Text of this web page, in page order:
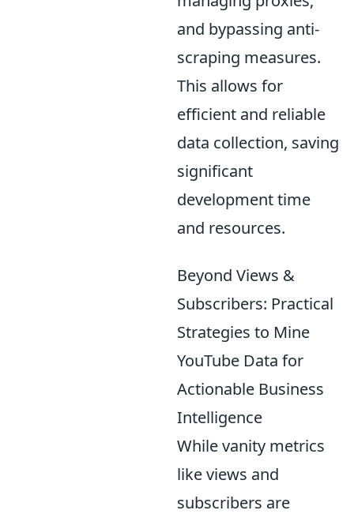
and bypassing anti-
scraping measures.
This allows for
efficient and reliable
data collection, saving
significant
development time
and resources.
Beyond Views &
Subscribers: Practical
Strategies to Mine
YouTube Data for
Actionable Business
Intelligence
While vanity metrics
like views and
subscribers are